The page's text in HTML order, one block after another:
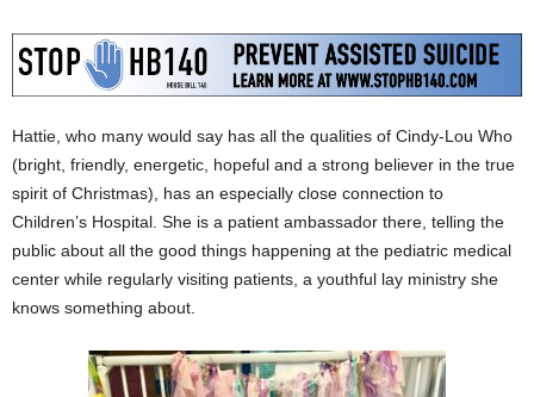
Hattie, who many would say has all the qualities of Cindy-Lou Who
(bright, friendly, energetic, hopeful and a strong believer in the true
spirit of Christmas), has an especially close connection to
Children’s Hospital. She is a patient ambassador there, telling the
public about all the good things happening at the pediatric medical
center while regularly visiting patients, a youthful lay ministry she
knows something about.